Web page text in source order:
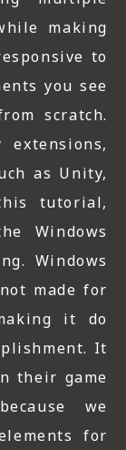
making
to
you see
scratch.
as Unity,
tutorial,
Windows
Windows
made for
it do
It
their game
we
for